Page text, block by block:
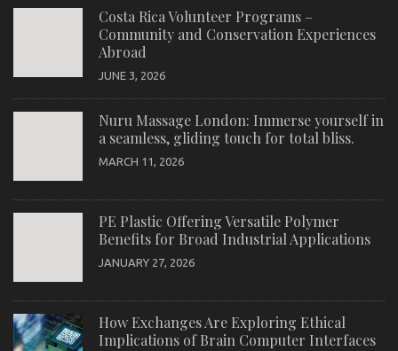
Costa Rica Volunteer Programs –
Community and Conservation Experiences
Abroad
JUNE 3, 2026
Nuru Massage London: Immerse yourself in
a seamless, gliding touch for total bliss.
MARCH 11, 2026
PE Plastic Offering Versatile Polymer
Benefits for Broad Industrial Applications
JANUARY 27, 2026
How Exchanges Are Exploring Ethical
Implications of Brain Computer Interfaces